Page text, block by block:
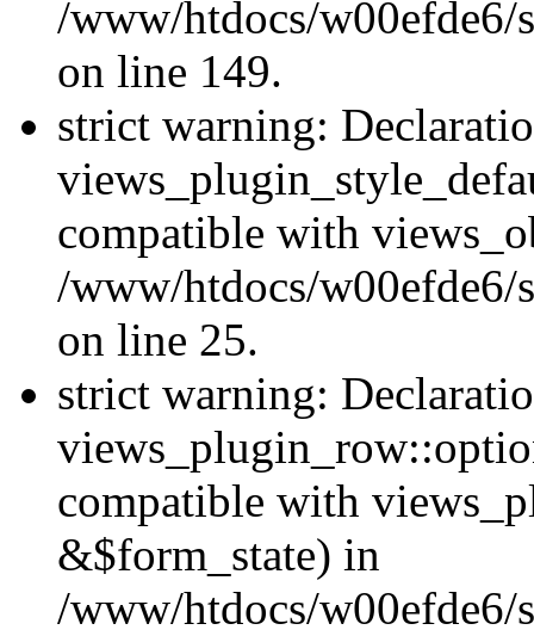
/www/htdocs/w00efde6/
on line 149.
strict warning:
compatible with
/www/htdocs/
on line 25.
strict warning:
compatible with
&$form_state) in
/www/htdocs/